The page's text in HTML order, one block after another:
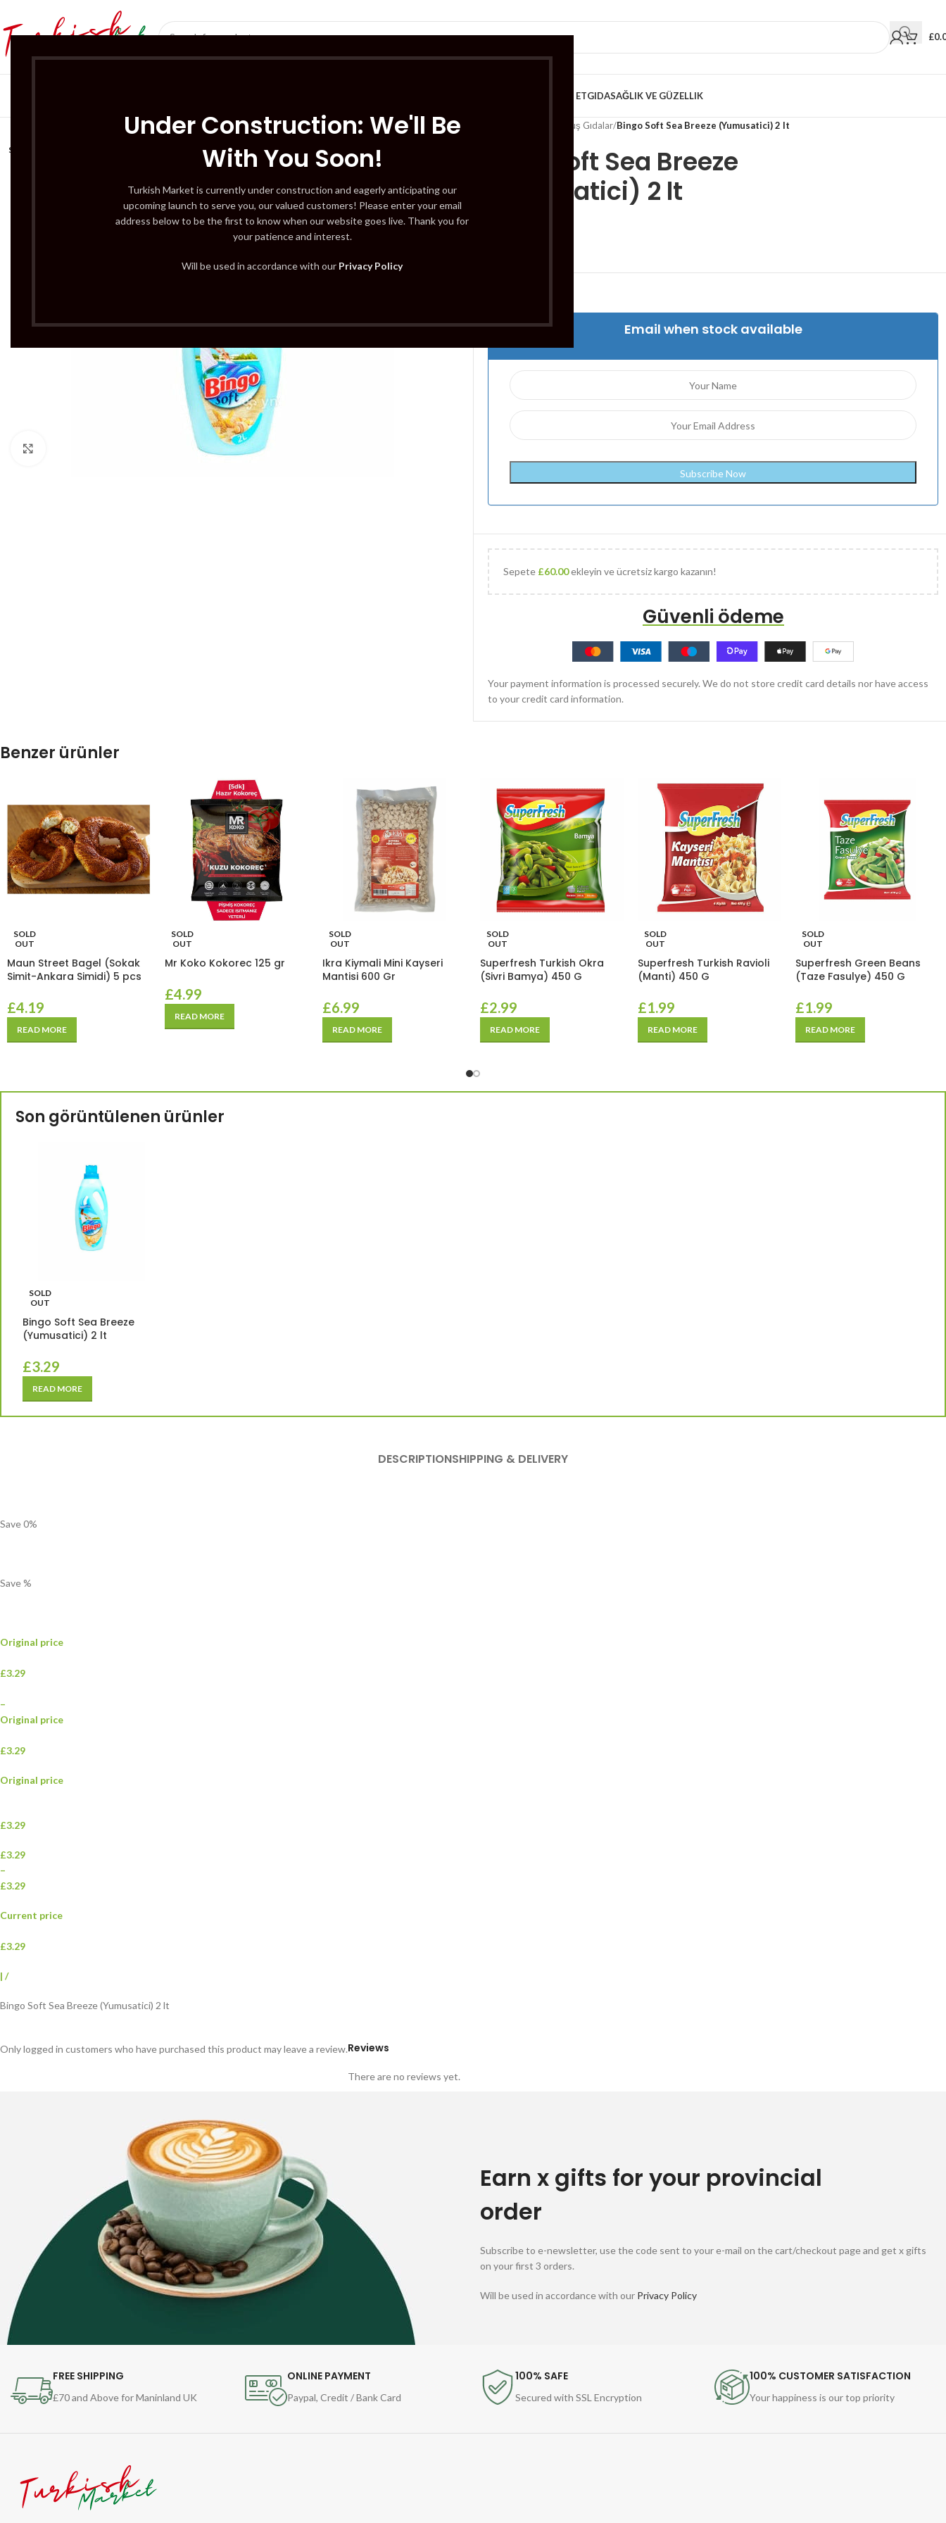
Under Construction: We'll Be
With You Soon!
Turkish Market is currently under construction and eagerly anticipating our
upcoming launch to serve you, our valued customers! Please enter your email
address below to be the first to know when our website goes live. Thank you for
your patience and interest.
Will be used in accordance with our Privacy Policy
£
HELAL ETGIDASAĞLIK VE GÜZELLIK
SOLD
Dondurulmuş Gıdalar/Bingo Soft Sea Breeze (Yumusatici) 2 lt
Bingo Soft Sea Breeze
(Yumusatici) 2 lt
Email when stock available
Sepete £60.00ekleyin ve ücretsiz kargo kazanın!
Güvenli ödeme
Your payment information is processed securely. We do not store credit card details nor have access
to your credit card information.
Benzer ürünler
SOLD
OUT
Maun Street Bagel (Sokak
Simit-Ankara Simidi) 5 pcs
£4.19
READ MORE
SOLD
OUT
Mr Koko Kokorec 125 gr
£4.99
READ MORE
SOLD
OUT
Ikra Kiymali Mini Kayseri
Mantisi 600 Gr
£6.99
READ MORE
SOLD
OUT
Superfresh Turkish Okra
(Sivri Bamya) 450 G
£2.99
READ MORE
SOLD
OUT
Superfresh Turkish Ravioli
(Manti) 450 G
£1.99
READ MORE
SOLD
OUT
Superfresh Green Beans
(Taze Fasulye) 450 G
£1.99
READ MORE
Son görüntülenen ürünler
SOLD
OUT
Bingo Soft Sea Breeze
(Yumusatici) 2 lt
£3.29
READ MORE
DESCRIPTIONSHIPPING & DELIVERY
Save0%
Save%
Original price
£3.29
–
Original price
£3.29
Original price
£3.29
£3.29
–
£3.29
Current price
£3.29
| /
Bingo Soft Sea Breeze (Yumusatici) 2 lt
Reviews
There are no reviews yet.
Only logged in customers who have purchased this product may leave a review.
Earn x gifts for your provincial
order
Subscribe to e-newsletter, use the code sent to your e-mail on the cart/checkout page and get x gifts
on your first 3 orders.
Will be used in accordance with our Privacy Policy
FREE SHIPPING
£70 and Above for Maninland UK
ONLINE PAYMENT
Paypal, Credit / Bank Card
100% SAFE
Secured with SSL Encryption
100% CUSTOMER SATISFACTION
Your happiness is our top priority